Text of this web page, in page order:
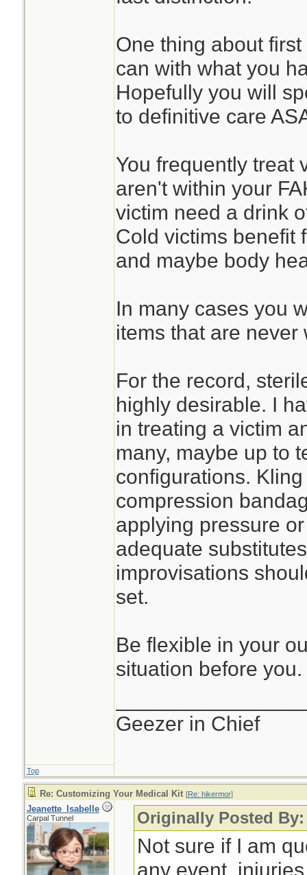
One thing about
can with what you
Hopefully you will
to definitive care
You frequently treat
aren't within your
victim need a drink
Cold victims benefit
and maybe body
In many cases you
items that are never
For the record,
highly desirable. I
in treating a victim
many, maybe up to
configurations.
compression
applying pressure
adequate
improvisations
set.
Be flexible in your
situation before you.
Geezer in Chief
Top
Re: Customizing Your Medical Kit [Re: hikermor]
Jeanette_Isabelle
Carpal Tunnel Originally Posted
Not sure if I am
any event,